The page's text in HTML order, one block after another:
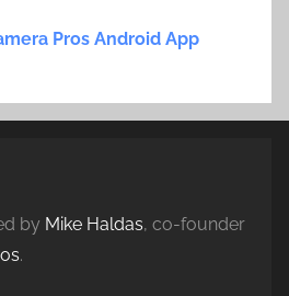
Pros Android App
by Mike Haldas, co-founder
.